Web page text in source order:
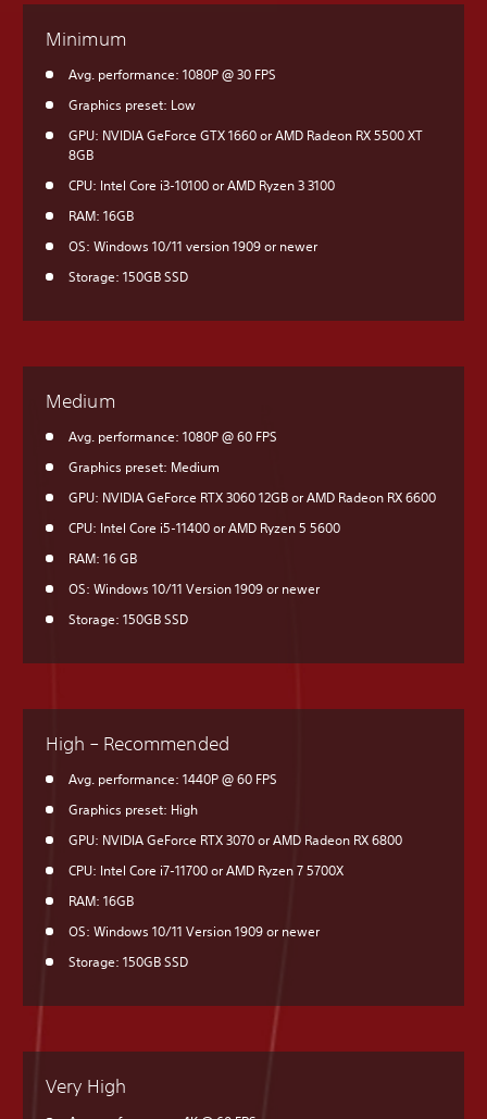
Minimum
Avg. performance: 1080P @ 30 FPS
Graphics preset: Low
GPU: NVIDIA GeForce GTX 1660 or AMD Radeon RX 5500 XT
8GB
CPU: Intel Core i3-10100 or AMD Ryzen 3 3100
RAM: 16GB
OS: Windows 10/11 version 1909 or newer
Storage: 150GB SSD
Medium
Avg. performance: 1080P @ 60 FPS
Graphics preset: Medium
GPU: NVIDIA GeForce RTX 3060 12GB or AMD Radeon RX 6600
CPU: Intel Core i5-11400 or AMD Ryzen 5 5600
RAM: 16 GB
OS: Windows 10/11 Version 1909 or newer
Storage: 150GB SSD
High – Recommended
Avg. performance: 1440P @ 60 FPS
Graphics preset: High
GPU: NVIDIA GeForce RTX 3070 or AMD Radeon RX 6800
CPU: Intel Core i7-11700 or AMD Ryzen 7 5700X
RAM: 16GB
OS: Windows 10/11 Version 1909 or newer
Storage: 150GB SSD
Very High